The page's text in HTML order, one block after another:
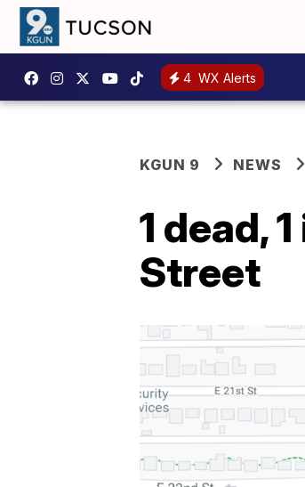
4 WX Alerts
KGUN 9 NEWS
1 dead,
Street